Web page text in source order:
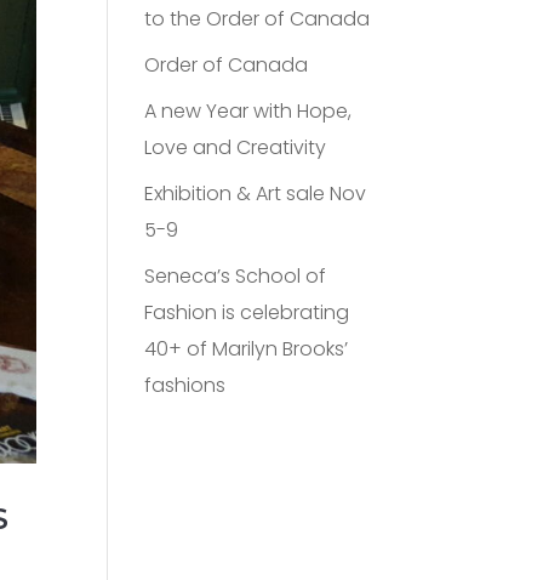
to the Order of Canada
Order of Canada
A new Year with Hope,
Love and Creativity
Exhibition & Art sale Nov
5-9
Seneca’s School of
Fashion is celebrating
40+ of Marilyn Brooks’
fashions